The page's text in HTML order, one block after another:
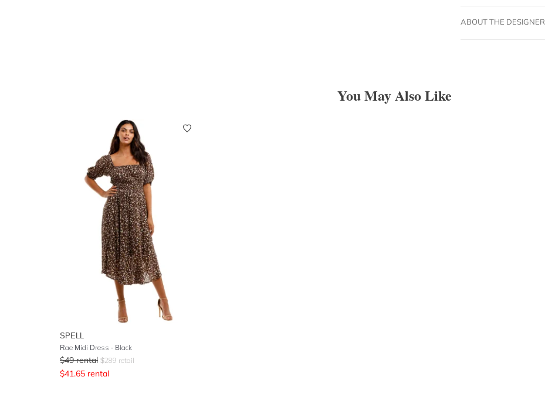
ABOUT THE DESIGNER
You May Also Like
SPELL
Rae Midi Dress - Black
$49 rental $289 retail
$41.65 rental